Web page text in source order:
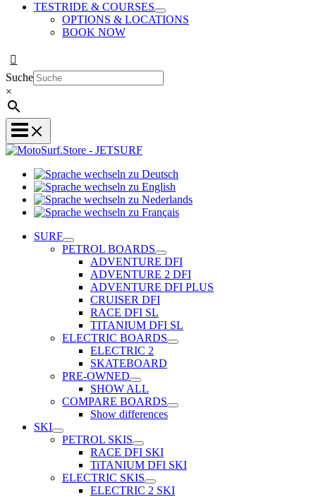
TESTRIDE & COURSES
OPTIONS & LOCATIONS
BOOK NOW
Suche
×
zu
Deutsch
wechseln
zu
Sprache
Sprache
SURF
PETROL BOARDS
ADVENTURE DFI
ADVENTURE 2 DFI
ADVENTURE DFI PLUS
CRUISER DFI
RACE DFI SL
TITANIUM DFI SL
ELECTRIC BOARDS
ELECTRIC 2
SKATEBOARD
PRE-OWNED
SHOW ALL
COMPARE BOARDS
Show differences
SKI
PETROL SKIS
RACE DFI SKI
TiTANIUM DFI SKI
ELECTRIC SKIS
ELECTRIC 2 SKI